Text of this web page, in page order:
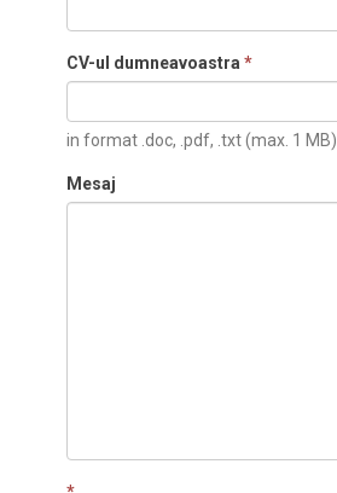
CV-ul dumneavoastra *
in format .doc, .pdf, .txt (max. 1 MB)
Mesaj